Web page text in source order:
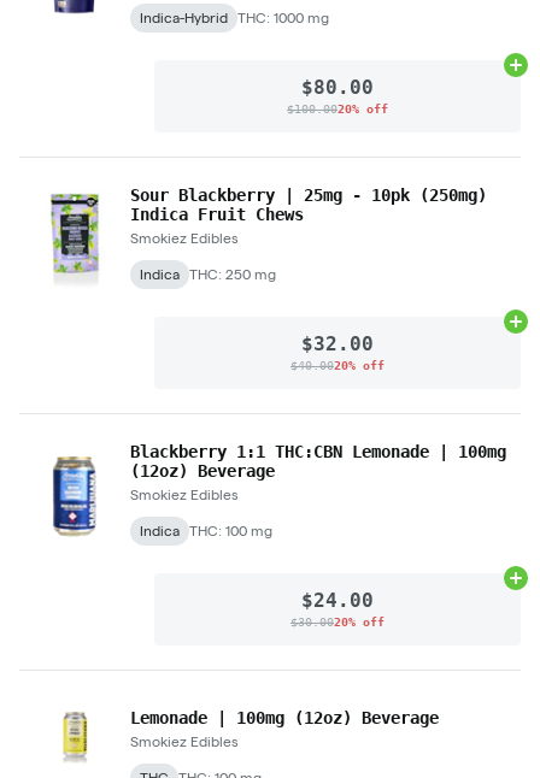
Indica-Hybrid THC: 1000 mg
$80.00
$100.0020% off
Sour Blackberry | 25mg - 10pk (250mg)
Indica Fruit Chews
Smokiez Edibles
Indica THC: 250 mg
$32.00
$40.0020% off
Blackberry 1:1 THC:CBN Lemonade | 100mg
(12oz) Beverage
Smokiez Edibles
Indica THC: 100 mg
$24.00
$30.0020% off
Lemonade | 100mg (12oz) Beverage
Smokiez Edibles